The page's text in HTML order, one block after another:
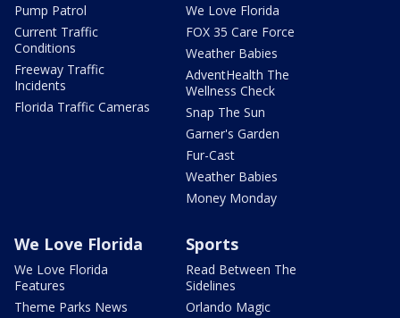
Pump Patrol
Current Traffic
Conditions
Freeway Traffic
Incidents
Florida Traffic Cameras
We Love Florida
FOX 35 Care Force
Weather Babies
AdventHealth The
Wellness Check
Snap The Sun
Garner's Garden
Fur-Cast
Weather Babies
Money Monday
We Love Florida
We Love Florida
Features
Theme Parks News
Sports
Read Between The
Sidelines
Orlando Magic